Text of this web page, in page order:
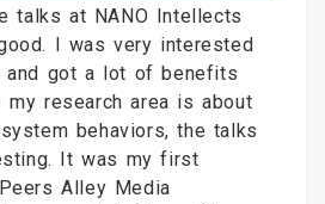
talks at NANO Intellects
I was very interested
and got a lot of benefits
my research area is about
behaviors, the talks
It was my first
Alley Media